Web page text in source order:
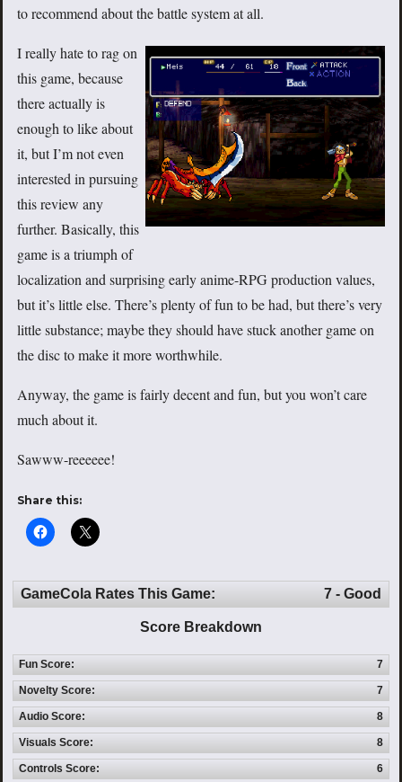
to recommend about the battle system at all.
I really hate to rag on
this game, because
there actually is
enough to like about
it, but I’m not even
interested in pursuing
this review any
further. Basically, this
game is a triumph of
localization and surprising early anime-RPG production values,
but it’s little else. There’s plenty of fun to be had, but there’s very
little substance; maybe they should have stuck another game on
the disc to make it more worthwhile.
Anyway, the game is fairly decent and fun, but you won’t care
much about it.
Sawww-reeeeee!
Share this:
GameCola Rates This Game: 7 - Good
Score Breakdown
Fun Score: 7
Novelty Score: 7
Audio Score: 8
Visuals Score: 8
Controls Score: 6